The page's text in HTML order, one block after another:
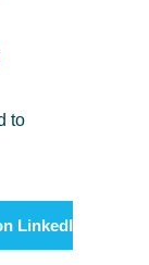
to
LinkedIn